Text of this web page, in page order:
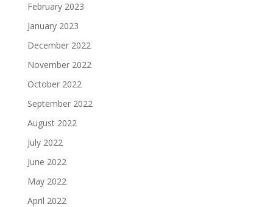
February 2023
January 2023
December 2022
November 2022
October 2022
September 2022
August 2022
July 2022
June 2022
May 2022
April 2022